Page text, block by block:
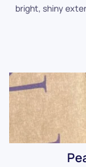
bright, shiny